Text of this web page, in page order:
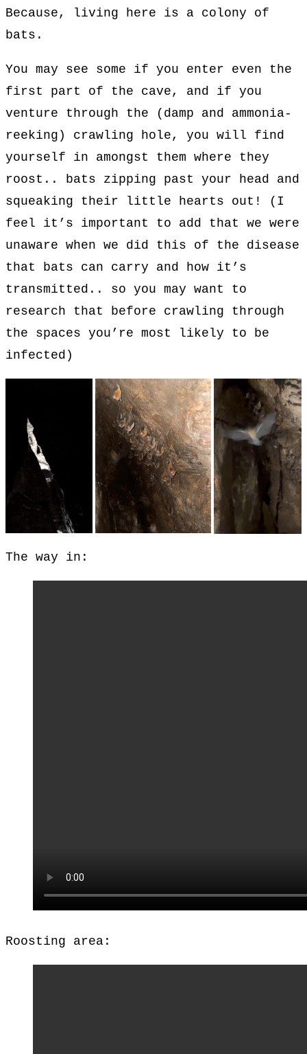
Because, living here is a colony of
bats.
You may see some if you enter even the
first part of the cave, and if you
venture through the (damp and ammonia-
reeking) crawling hole, you will find
yourself in amongst them where they
roost.. bats zipping past your head and
squeaking their little hearts out! (I
feel it’s important to add that we were
unaware when we did this of the disease
that bats can carry and how it’s
transmitted.. so you may want to
research that before crawling through
the spaces you’re most likely to be
infected)
The way in:
Roosting area: